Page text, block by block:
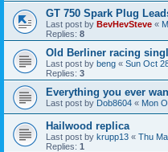
GT 750 Spark Plug
Last post by BevHevSteve «
Replies: 8
Old Berliner racing
Last post by beng « Sun Oct
Replies: 3
Everything you ever
Last post by Dob8604 « Mon
Hailwood replica
Last post by krupp13 « Thu
Replies: 1